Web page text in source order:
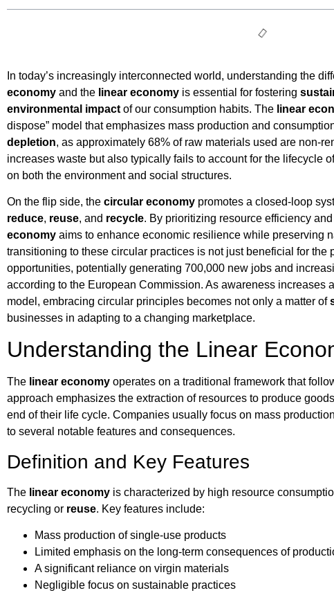
In today’s increasingly interconnected world, understanding the
economy and the linear economy is essential for fostering
environmental impact of our consumption habits. The linear
dispose” model that emphasizes mass production and
depletion, as approximately 68% of raw materials used are non-
increases waste but also typically fails to account for the lifecycle
on both the environment and social structures.
On the flip side, the circular economy promotes a closed-loop
reduce, reuse, and recycle. By prioritizing resource efficiency
economy aims to enhance economic resilience while preserving
transitioning to these circular practices is not just beneficial for the
opportunities, potentially generating 700,000 new jobs and
according to the European Commission. As awareness increases
model, embracing circular principles becomes not only a matter of
businesses in adapting to a changing marketplace.
Understanding the Linear
The linear economy operates on a traditional framework that
approach emphasizes the extraction of resources to produce
end of their life cycle. Companies usually focus on mass
to several notable features and consequences.
Definition and Key Features
The linear economy is characterized by high resource
recycling or reuse. Key features include:
Mass production of single-use products
Limited emphasis on the long-term consequences of
A significant reliance on virgin materials
Negligible focus on sustainable practices